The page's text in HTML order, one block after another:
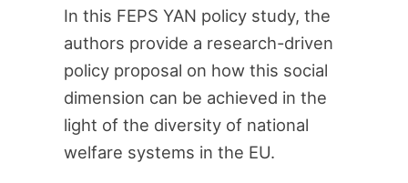
In this FEPS YAN policy study, the
authors provide a research-driven
policy proposal on how this social
dimension can be achieved in the
light of the diversity of national
welfare systems in the EU.